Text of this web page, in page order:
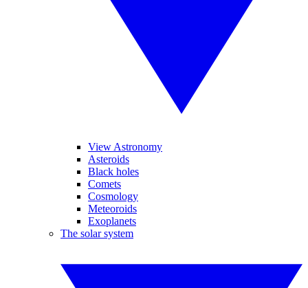
View Astronomy
Asteroids
Black holes
Comets
Cosmology
Meteoroids
Exoplanets
The solar system